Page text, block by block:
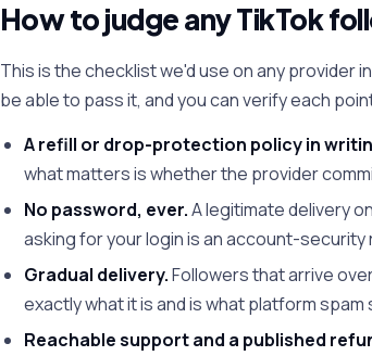
How to judge any TikTok
This is the checklist we'd use on any provider
be able to pass it, and you can verify each
A refill or drop-protection policy in
what matters is whether the provider
No password, ever.A legitimate delivery
asking for your login is an account-security
Gradual delivery.Followers that arrive
exactly what it is and is what platform spam
Reachable support and a published